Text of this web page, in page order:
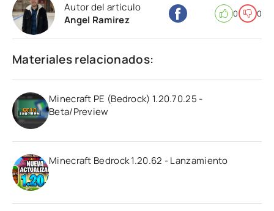
Autor del artículo
Angel Ramirez
0 0
Materiales relacionados:
Minecraft PE (Bedrock) 1.20.70.25 -
Beta/Preview
Minecraft Bedrock 1.20.62 - Lanzamiento